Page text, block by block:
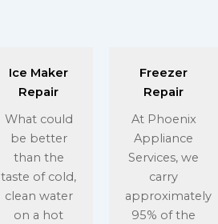
Ice Maker
Repair
What could
be better
than the
taste of cold,
clean water
on a hot
Freezer
Repair
At Phoenix
Appliance
Services, we
carry
approximately
95% of the